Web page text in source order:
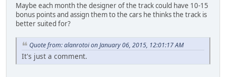
Maybe each month the designer of the track could have 10-15
bonus points and assign them to the cars he thinks the track is
better suited for?
Quote from: alanrotoi on January 06, 2015, 12:01:17 AM
It's just a comment.